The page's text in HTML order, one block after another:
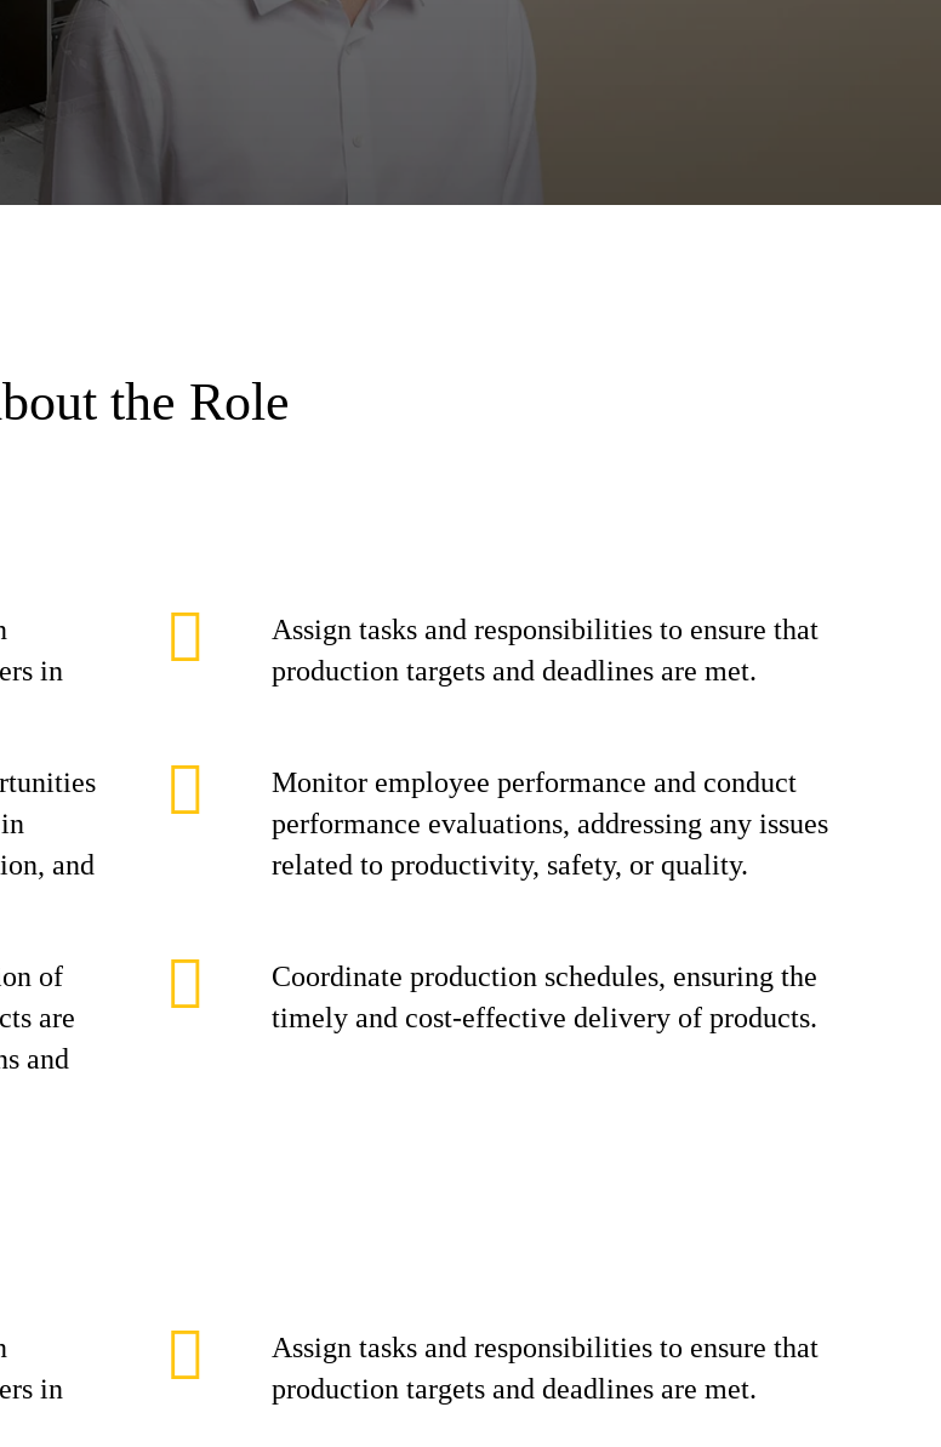
the Role
in
Assign tasks and responsibilities to ensure that
production targets and deadlines are met.
and
Monitor employee performance and conduct
performance evaluations, addressing any issues
related to productivity, safety, or quality.
of
are
and
Coordinate production schedules, ensuring the
timely and cost-effective delivery of products.
in
Assign tasks and responsibilities to ensure that
production targets and deadlines are met.